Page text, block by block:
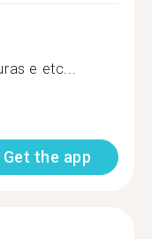
e etc...
Get the app